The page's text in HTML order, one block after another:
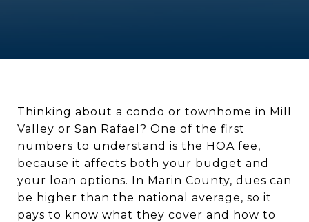
Thinking about a condo or townhome in Mill
Valley or San Rafael? One of the first
numbers to understand is the HOA fee,
because it affects both your budget and
your loan options. In Marin County, dues can
be higher than the national average, so it
pays to know what they cover and how to